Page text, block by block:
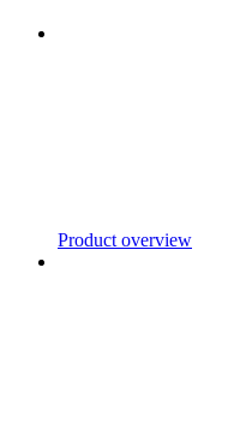
Product overview